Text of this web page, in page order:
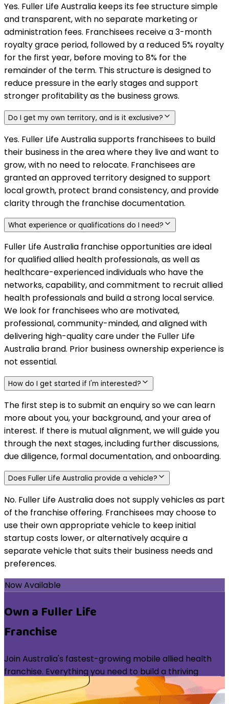
Yes. Fuller Life Australia keeps its fee structure simple
and transparent, with no separate marketing or
administration fees. Franchisees receive a 3-month
royalty grace period, followed by a reduced 5% royalty
for the first year, before moving to 8% for the
remainder of the term. This structure is designed to
reduce pressure in the early stages and support
stronger profitability as the business grows.
Do I get my own territory, and is it exclusive?
Yes. Fuller Life Australia supports franchisees to build
their business in the area where they live and want to
grow, with no need to relocate. Franchisees are
granted an approved territory designed to support
local growth, protect brand consistency, and provide
clarity through the franchise documentation.
What experience or qualifications do I need?
Fuller Life Australia franchise opportunities are ideal
for qualified allied health professionals, as well as
healthcare-experienced individuals who have the
networks, capability, and commitment to recruit allied
health professionals and build a strong local service.
We look for franchisees who are motivated,
professional, community-minded, and aligned with
delivering high-quality care under the Fuller Life
Australia brand. Prior business ownership experience is
not essential.
How do I get started if I'm interested?
The first step is to submit an enquiry so we can learn
more about you, your background, and your area of
interest. If there is mutual alignment, we will guide you
through the next stages, including further discussions,
due diligence, formal documentation, and onboarding.
Does Fuller Life Australia provide a vehicle?
No. Fuller Life Australia does not supply vehicles as part
of the franchise offering. Franchisees may choose to
use their own appropriate vehicle to keep initial
startup costs lower, or alternatively acquire a
separate vehicle that suits their business needs and
preferences.
Now Available
Own a Fuller Life
Franchise
Join Australia's fastest-growing mobile allied health
franchise. Everything you need to build a thriving
practice — with the brand, systems, and support
behind you.